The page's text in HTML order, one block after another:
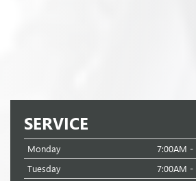
SERVICE
Monday
7:00AM -
Tuesday
7:00AM -